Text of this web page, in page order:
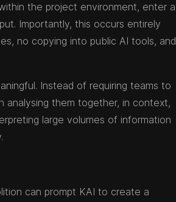
the project environment, enter a
Importantly, this occurs entirely
no copying into public AI tools, and
Instead of requiring teams to
analysing them together, in context,
large volumes of information
can prompt KAI to create a